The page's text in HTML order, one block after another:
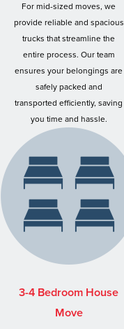
For mid-sized moves, we
provide reliable and spacious
trucks that streamline the
entire process. Our team
ensures your belongings are
safely packed and
transported efficiently, saving
you time and hassle.
3-4 Bedroom House
Move